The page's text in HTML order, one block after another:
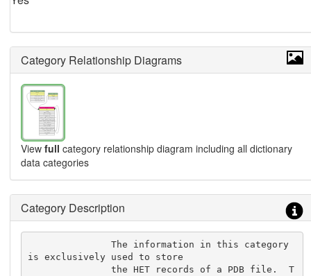
Category Relationship Diagrams
View full category relationship diagram including all dictionary
data categories
Category Description
               The information in this category
is exclusively used to store
               the HET records of a PDB file.  T